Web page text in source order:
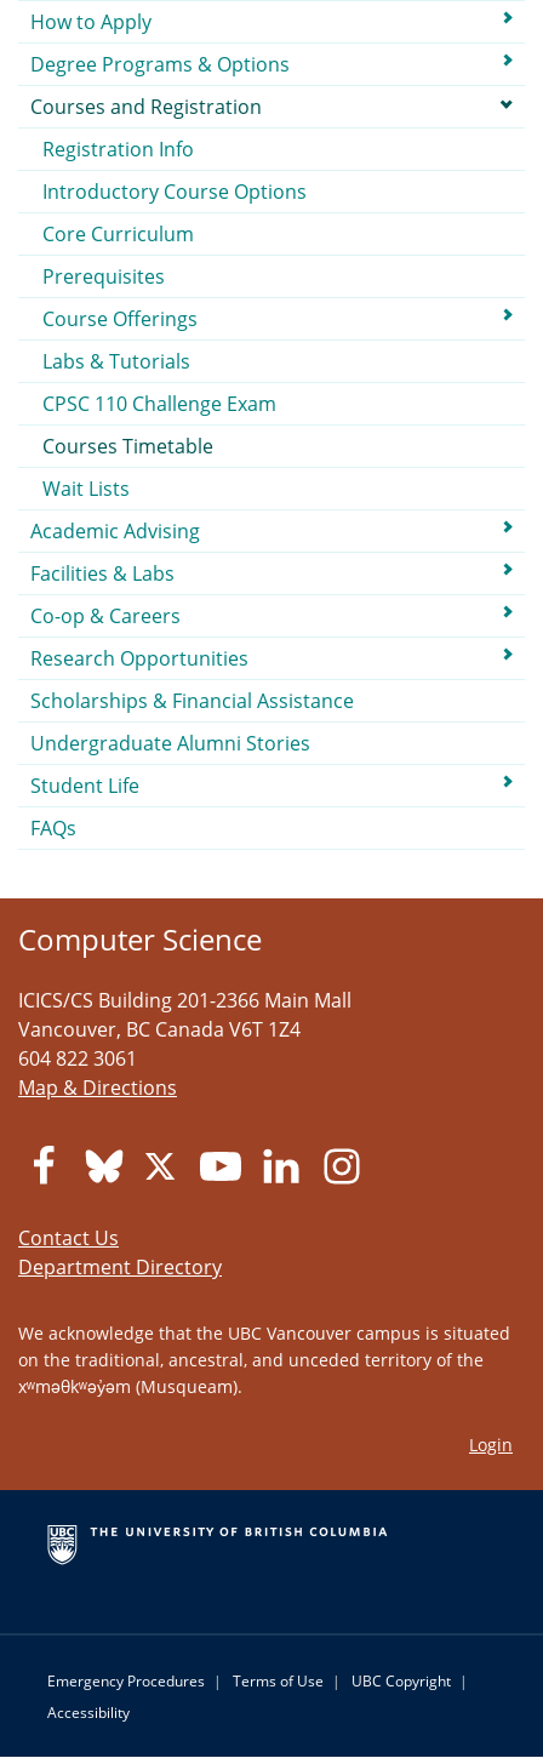
How to Apply
Degree Programs & Options
Courses and Registration
Registration Info
Introductory Course Options
Core Curriculum
Prerequisites
Course Offerings
Labs & Tutorials
CPSC 110 Challenge Exam
Courses Timetable
Wait Lists
Academic Advising
Facilities & Labs
Co-op & Careers
Research Opportunities
Scholarships & Financial Assistance
Undergraduate Alumni Stories
Student Life
FAQs
Computer Science
ICICS/CS Building 201-2366 Main Mall
Vancouver, BC Canada V6T 1Z4
604 822 3061
Map & Directions
Contact Us
Department Directory
We acknowledge that the UBC Vancouver campus is situated
on the traditional, ancestral, and unceded territory of the
xʷməθkʷəy̓əm (Musqueam).
Login
Emergency Procedures | Terms of Use | UBC Copyright |
Accessibility